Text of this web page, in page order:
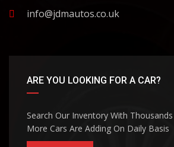
info@jdmautos.co.uk
ARE YOU LOOKING FOR A CAR?
Search Our Inventory With
More Cars Are Adding On Daily Basis